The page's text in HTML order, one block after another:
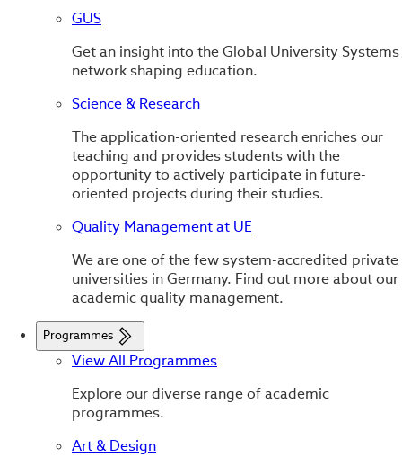
GUS
Get an insight into the Global University Systems
network shaping education.
Science & Research
The application-oriented research enriches our
teaching and provides students with the
opportunity to actively participate in future-
oriented projects during their studies.
Quality Management at UE
We are one of the few system-accredited private
universities in Germany. Find out more about our
academic quality management.
Programmes
View All Programmes
Explore our diverse range of academic
programmes.
Art & Design